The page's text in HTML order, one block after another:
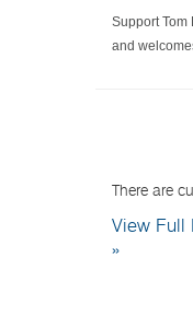
Support Tom
and
There are
View Full
»